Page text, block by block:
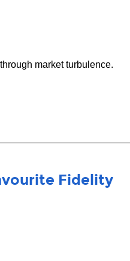
market turbulence.
Fidelity